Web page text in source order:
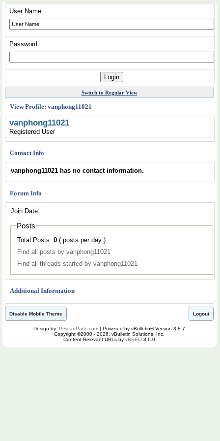
User Name
Password
Switch to Regular View
View Profile: vanphong11021
vanphong11021
Registered User
Contact Info
vanphong11021 has no contact information.
Forum Info
Join Date:
Posts
Total Posts: 0
( posts per day )
Find all posts by vanphong11021
Find all threads started by vanphong11021
Additional Information
Disable Mobile Theme Logout
Design by: PelicanParts.com | Powered by vBulletin® Version 3.8.7
Copyright ©2000 - 2026, vBulletin Solutions, Inc.
Content Relevant URLs by vBSEO 3.6.0